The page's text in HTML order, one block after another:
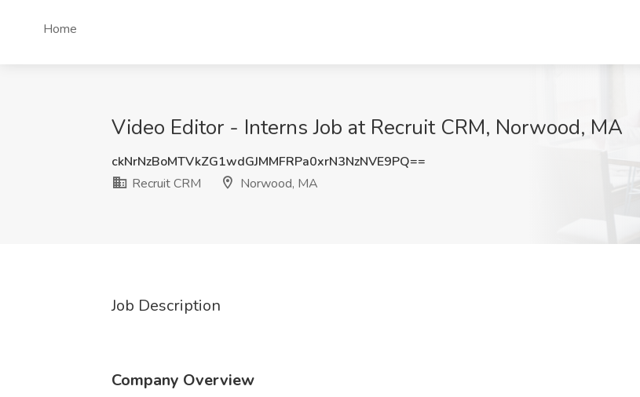
Home
Video Editor - Interns Job at Recruit CRM, Norwood, MA
ckNrNzBoMTVkZG1wdGJMMFRPa0xrN3NzNVE9PQ==
Recruit CRM
Norwood, MA
Job Description
Company Overview